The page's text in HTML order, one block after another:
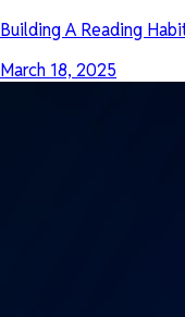
Building A Reading
March 18, 2025